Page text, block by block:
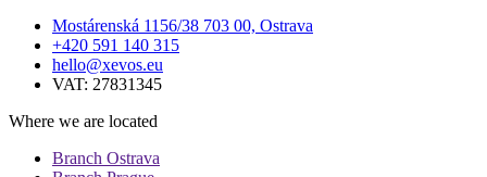
Mostárenská 1156/38 703 00, Ostrava
+420 591 140 315
hello@xevos.eu
VAT: 27831345
Where we are located
Branch Ostrava